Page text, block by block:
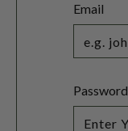
Email
Password